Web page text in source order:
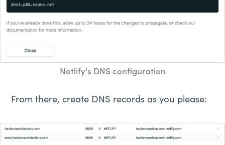
Netlify's DNS configuration
From there, create DNS records as you please: